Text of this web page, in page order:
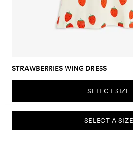
SELECT A SIZE
STRAWBERRIES WING DRESS
SELECT SIZE